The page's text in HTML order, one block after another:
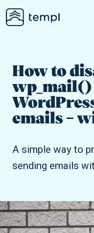
How to
wp_mail()
emails –
A simple way to
sending emails